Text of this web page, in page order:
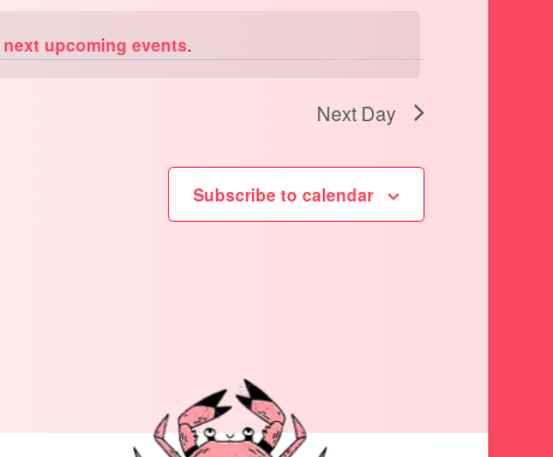
next upcoming events.
Next Day
Subscribe to calendar